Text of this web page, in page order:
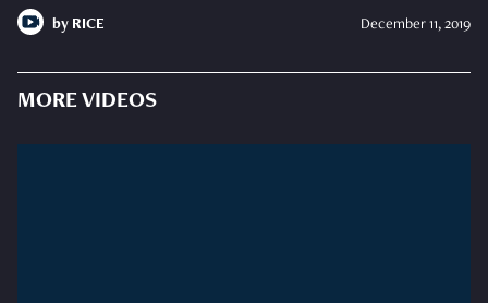
by RICE December 11, 2019
MORE VIDEOS